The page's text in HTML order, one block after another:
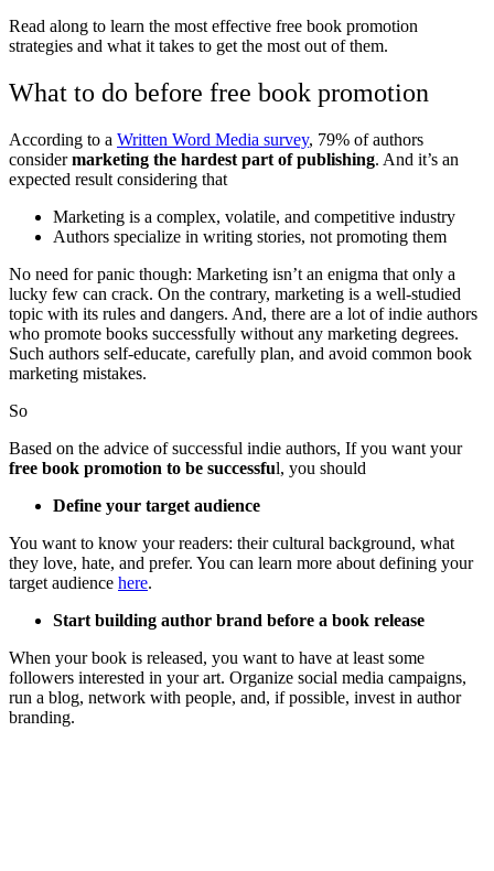
Read along to learn the most effective free book promotion
strategies and what it takes to get the most out of them.
What to do before free book promotion
According to a Written Word Media survey, 79% of authors
considermarketing the hardest part of publishing. And it’s an
expected result considering that
Marketing is a complex, volatile, and competitive industry
Authors specialize in writing stories, not promoting them
No need for panic though: Marketing isn’t an enigma that only a
lucky few can crack. On the contrary, marketing is a well-studied
topic with its rules and dangers. And, there are a lot of indie authors
who promote books successfully without any marketing degrees.
Such authors self-educate, carefully plan, and avoid common book
marketing mistakes.
So
Based on the advice of successful indie authors, If you want your
free book promotion to be successful, you should
Define your target audience
You want to know your readers: their cultural background, what
they love, hate, and prefer. You can learn more about defining your
target audience here.
Start building author brand before a book release
When your book is released, you want to have at least some
followers interested in your art. Organize social media campaigns,
run a blog, network with people, and, if possible, invest in author
branding.